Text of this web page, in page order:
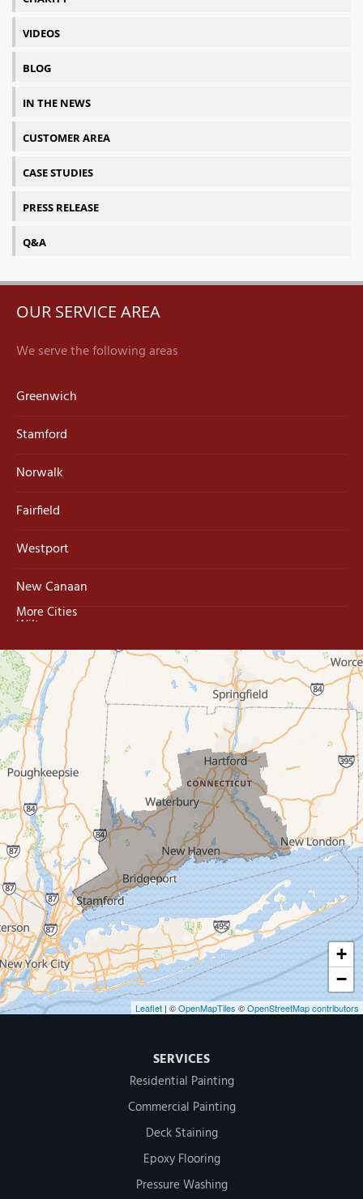
VIDEOS
BLOG
IN THE NEWS
CUSTOMER AREA
CASE STUDIES
PRESS RELEASE
Q&A
OUR SERVICE AREA
We serve the following areas
Greenwich
Stamford
Norwalk
Fairfield
Westport
New Canaan
Wilton
Trumbull
Milford
West Haven
New Haven
Our Locations:
MDF Painting & Power Washing LLC
500 West Putnam Avenue #400A
Greenwich, CT 06830
1-203-286-4083
More Cities
+
−
Leaflet | ©OpenMapTiles ©OpenStreetMap contributors
SERVICES
Residential Painting
Commercial Painting
Deck Staining
Epoxy Flooring
Pressure Washing